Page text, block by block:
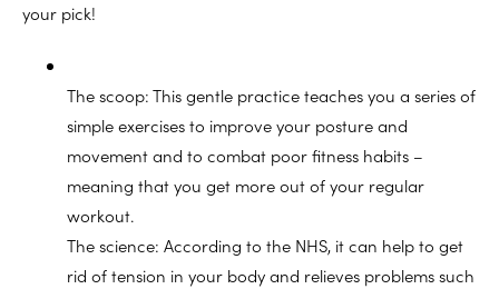
your pick!
The scoop: This gentle practice teaches you a series of
simple exercises to improve your posture and
movement and to combat poor fitness habits –
meaning that you get more out of your regular
workout.
The science: According to the NHS, it can help to get
rid of tension in your body and relieves problems such